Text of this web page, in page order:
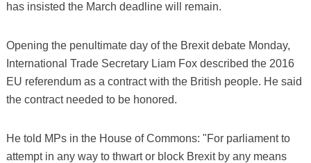
has insisted the March deadline will remain.
Opening the penultimate day of the Brexit debate Monday,
International Trade Secretary Liam Fox described the 2016
EU referendum as a contract with the British people. He said
the contract needed to be honored.
He told MPs in the House of Commons: "For parliament to
attempt in any way to thwart or block Brexit by any means